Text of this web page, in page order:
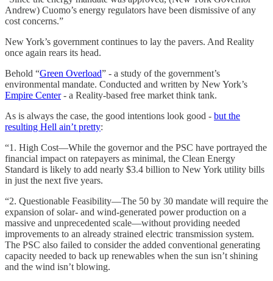
Andrew) Cuomo’s energy regulators have been dismissive of any
cost concerns.”
New York’s government continues to lay the pavers. And Reality
once again rears its head.
Behold “Green Overload” - a study of the government’s
environmental mandate. Conducted and written by New York’s
Empire Center- a Reality-based free market think tank.
As is always the case, the good intentions look good - but the
resulting Hell ain’t pretty:
“1. High Cost—While the governor and the PSC have portrayed the
financial impact on ratepayers as minimal, the Clean Energy
Standard is likely to add nearly $3.4 billion to New York utility bills
in just the next five years.
“2. Questionable Feasibility—The 50 by 30 mandate will require the
expansion of solar- and wind-generated power production on a
massive and unprecedented scale—without providing needed
improvements to an already strained electric transmission system.
The PSC also failed to consider the added conventional generating
capacity needed to back up renewables when the sun isn’t shining
and the wind isn’t blowing.